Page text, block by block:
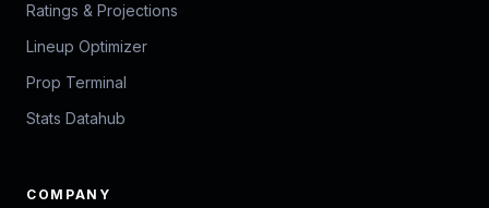
Ratings & Projections
Lineup Optimizer
Prop Terminal
Stats Datahub
COMPANY